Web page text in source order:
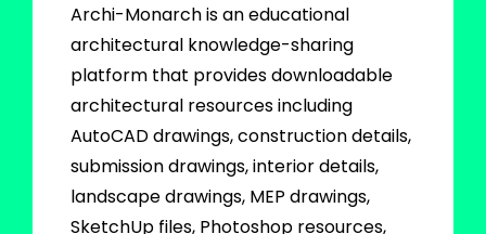
Archi-Monarch is an educational
architectural knowledge-sharing
platform that provides downloadable
architectural resources including
AutoCAD drawings, construction details,
submission drawings, interior details,
landscape drawings, MEP drawings,
SketchUp files, Photoshop resources,